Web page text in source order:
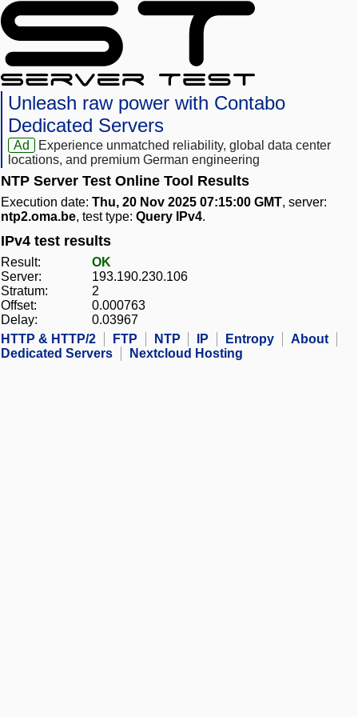
Unleash raw power with Contabo
Dedicated Servers
Ad
Experience unmatched reliability, global data center
locations, and premium German engineering
NTP Server Test Online Tool Results
Execution date: Thu, 20 Nov 2025 07:15:00 GMT, server:
ntp2.oma.be, test type: Query IPv4.
IPv4 test results
Result:
OK
Server:
193.190.230.106
Stratum:
2
Offset:
0.000763
Delay:
0.03967
HTTP & HTTP/2
FTP NTP IP Entropy
About
Dedicated Servers
Nextcloud Hosting